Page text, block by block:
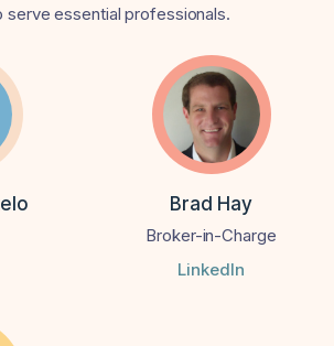
essential professionals.
Brad Hay
Broker-in-Charge
LinkedIn